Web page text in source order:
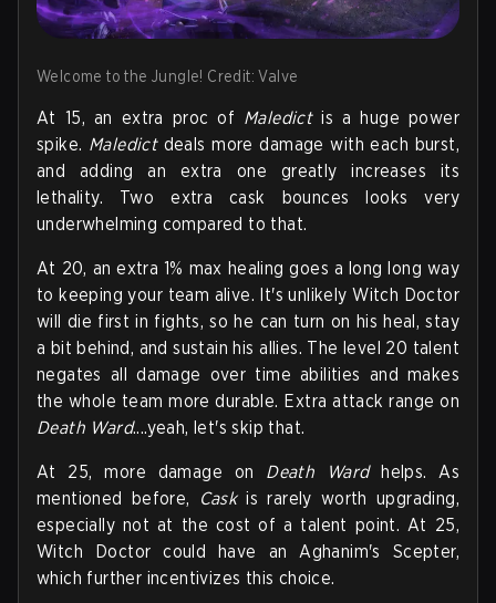
Welcome to the Jungle! Credit: Valve
At 15, an extra proc of Maledictis a huge power
spike. Maledictdeals more damage with each burst,
and adding an extra one greatly increases its
lethality. Two extra cask bounces looks very
underwhelming compared to that.
At 20, an extra 1% max healing goes a long long way
to keeping your team alive. It's unlikely Witch Doctor
will die first in fights, so he can turn on his heal, stay
a bit behind, and sustain his allies. The level 20 talent
negates all damage over time abilities and makes
the whole team more durable. Extra attack range on
Death Ward....yeah, let's skip that.
At 25, more damage on Death Wardhelps. As
mentioned before,
Caskis rarely worth upgrading,
especially not at the cost of a talent point. At 25,
Witch Doctor could have an Aghanim's Scepter,
which further incentivizes this choice.